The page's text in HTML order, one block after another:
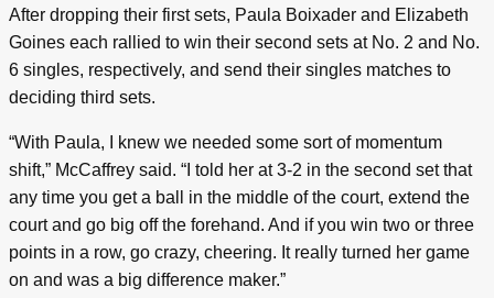
After dropping their first sets, Paula Boixader and Elizabeth
Goines each rallied to win their second sets at No. 2 and No.
6 singles, respectively, and send their singles matches to
deciding third sets.
“With Paula, I knew we needed some sort of momentum
shift,” McCaffrey said. “I told her at 3-2 in the second set that
any time you get a ball in the middle of the court, extend the
court and go big off the forehand. And if you win two or three
points in a row, go crazy, cheering. It really turned her game
on and was a big difference maker.”